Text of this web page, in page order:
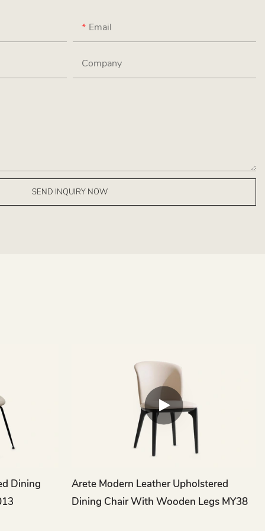
Email
Company
SEND INQUIRY NOW
Dining
Arete Modern Leather Upholstered
Dining Chair With Wooden Legs MY38